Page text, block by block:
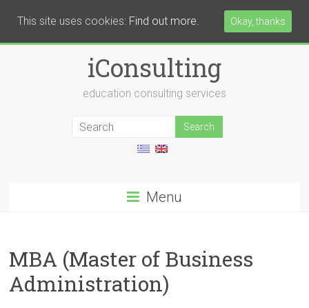
iConsulting
education consulting services
Menu
MBA (Master of Business
Administration)
This site uses cookies: Find out more. Okay, thanks